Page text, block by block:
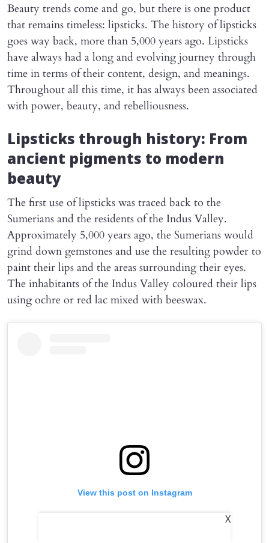
Beauty trends come and go, but there is one product
that remains timeless: lipsticks. The history of lipsticks
goes way back, more than 5,000 years ago. Lipsticks
have always had a long and evolving journey through
time in terms of their content, design, and meanings.
Throughout all this time, it has always been associated
with power, beauty, and rebelliousness.
Lipsticks through history: From
ancient pigments to modern
beauty
The first use of lipsticks was traced back to the
Sumerians and the residents of the Indus Valley.
Approximately 5,000 years ago, the Sumerians would
grind down gemstones and use the resulting powder to
paint their lips and the areas surrounding their eyes.
The inhabitants of the Indus Valley coloured their lips
using ochre or red lac mixed with beeswax.
View this post on Instagram
X